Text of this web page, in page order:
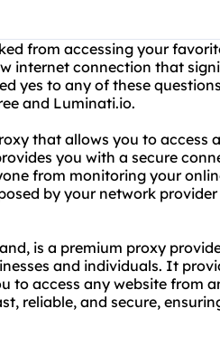
from accessing your
internet connection that
yes to any of these
and Luminati.io.
that allows you to
you with a secure
from monitoring your
by your network
is a premium proxy
and individuals. It
to access any website from
reliable, and secure,